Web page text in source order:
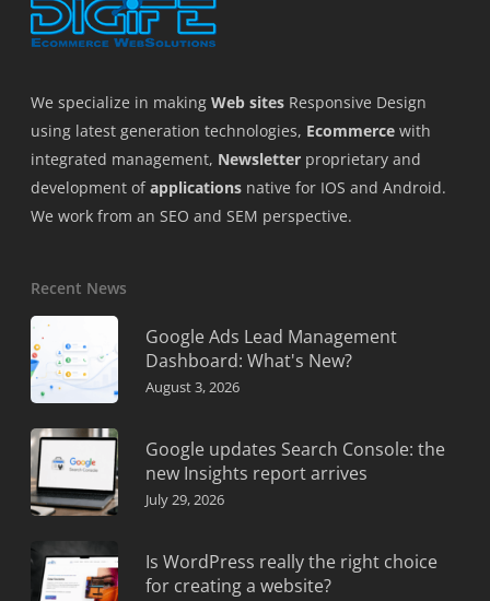
We specialize in making Web sites Responsive Design
using latest generation technologies, Ecommerce with
integrated management, Newsletter proprietary and
development ofapplications native for IOS and Android.
We work from an SEO and SEM perspective.
Recent News
Google Ads Lead Management
Dashboard: What's New?
August 3, 2026
Google updates Search Console: the
new Insights report arrives
July 29, 2026
Is WordPress really the right choice
for creating a website?